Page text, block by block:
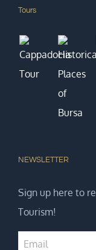
Tours
NEWSLETTER
Sign up here to
Tourism!
Business